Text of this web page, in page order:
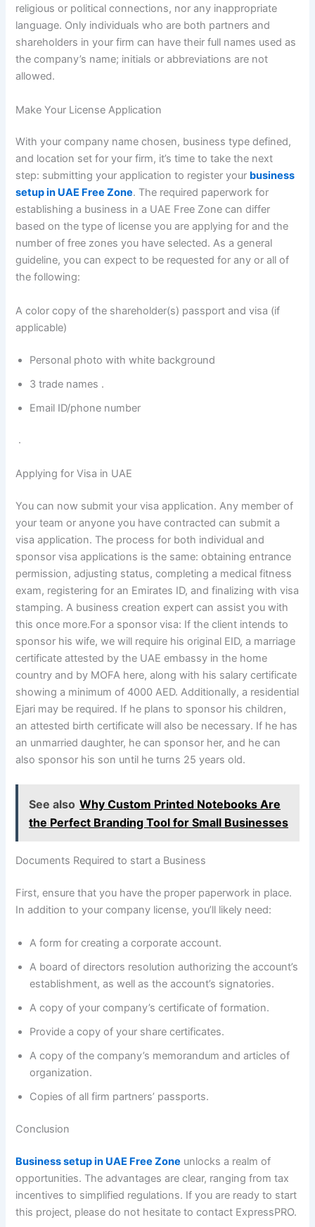
religious or political connections, nor any inappropriate
language. Only individuals who are both partners and
shareholders in your firm can have their full names used as
the company’s name; initials or abbreviations are not
allowed.
Make Your License Application
With your company name chosen, business type defined,
and location set for your firm, it’s time to take the next
step: submitting your application to register your business
setup in UAE Free Zone. The required paperwork for
establishing a business in a UAE Free Zone can differ
based on the type of license you are applying for and the
number of free zones you have selected. As a general
guideline, you can expect to be requested for any or all of
the following:
A color copy of the shareholder(s) passport and visa (if
applicable)
Personal photo with white background
3 trade names .
Email ID/phone number
.
Applying for Visa in UAE
You can now submit your visa application. Any member of
your team or anyone you have contracted can submit a
visa application. The process for both individual and
sponsor visa applications is the same: obtaining entrance
permission, adjusting status, completing a medical fitness
exam, registering for an Emirates ID, and finalizing with visa
stamping. A business creation expert can assist you with
this once more.For a sponsor visa: If the client intends to
sponsor his wife, we will require his original EID, a marriage
certificate attested by the UAE embassy in the home
country and by MOFA here, along with his salary certificate
showing a minimum of 4000 AED. Additionally, a residential
Ejari may be required. If he plans to sponsor his children,
an attested birth certificate will also be necessary. If he has
an unmarried daughter, he can sponsor her, and he can
also sponsor his son until he turns 25 years old.
See also Why Custom Printed Notebooks Are
the Perfect Branding Tool for Small Businesses
Documents Required to start a Business
First, ensure that you have the proper paperwork in place.
In addition to your company license, you’ll likely need:
A form for creating a corporate account.
A board of directors resolution authorizing the account’s
establishment, as well as the account’s signatories.
A copy of your company’s certificate of formation.
Provide a copy of your share certificates.
A copy of the company’s memorandum and articles of
organization.
Copies of all firm partners’ passports.
Conclusion
Business setup in UAE Free Zone unlocks a realm of
opportunities. The advantages are clear, ranging from tax
incentives to simplified regulations. If you are ready to start
this project, please do not hesitate to contact ExpressPRO.